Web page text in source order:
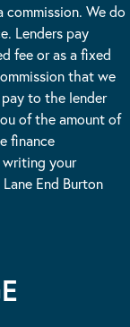
commission. We do
Lenders pay
fee or as a fixed
that we
to the lender
of the amount of
finance
writing your
End Burton